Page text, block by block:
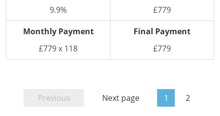
9.9%
£779
Monthly Payment
£779 x 118
Final Payment
£779
Previous Next page 1 2